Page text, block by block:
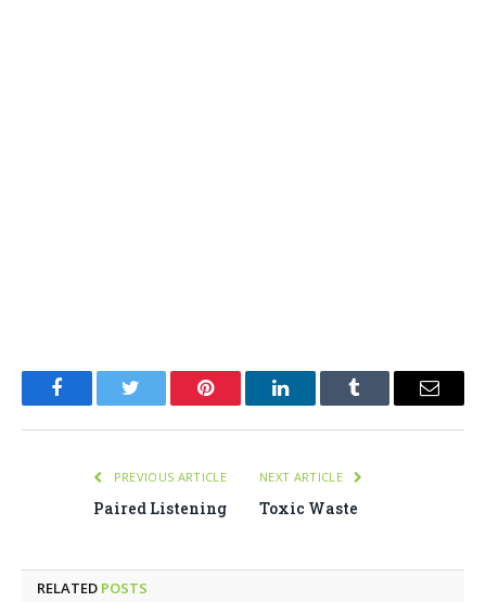
FacebookTwitter Pinterest LinkedInTumblr Email
PREVIOUS ARTICLE
Paired Listening
NEXT ARTICLE
Toxic Waste
RELATED POSTS